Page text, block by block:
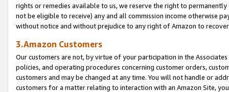
rights or remedies available to us, we reserve the right to
not be eligible to receive) any and all commission income otherwise
without notice and without prejudice to any right of Amazon to
3.Amazon Customers
Our customers are not, by virtue of your participation in the
policies, and operating procedures concerning customer orders,
customers and may be changed at any time. You will not handle or
customers for a matter relating to interaction with an Amazon Site,